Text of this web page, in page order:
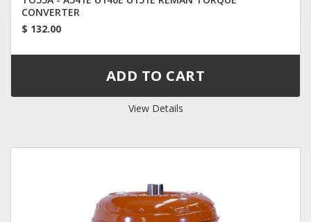
CONVERTER
$ 132.00
View Details